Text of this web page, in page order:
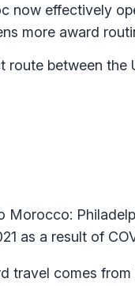
now effectively
more award
route between
as a result of
travel comes